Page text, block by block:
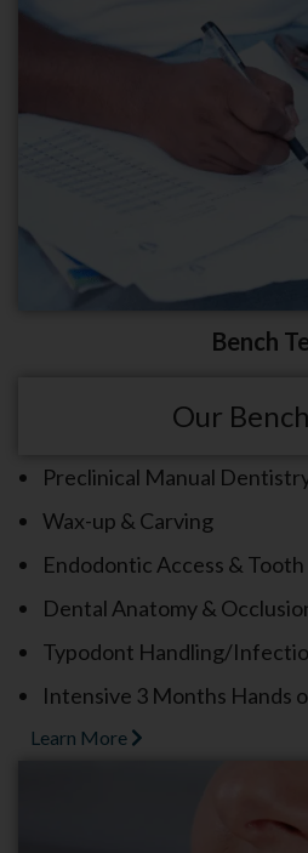
Bench
Our
Preclinical Manual
Wax-up & Carving
Endodontic Access &
Dental Anatomy &
Typodont Handling/
Intensive 3 Months Hands
Learn More